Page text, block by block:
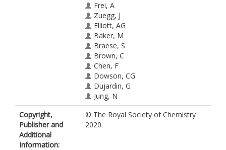
Frei, A
Zuegg, J
Elliott, AG
Baker, M
Braese, S
Brown, C
Chen, F
Dowson, CG
Dujardin, G
Jung, N
King, AP
Mansour, AM
Massi, M
Copyright,
Publisher and
Additional
Information:
© The Royal Society of Chemistry
2020